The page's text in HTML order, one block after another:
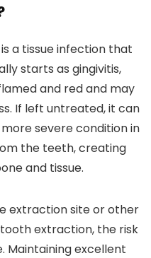
a tissue infection that
starts as gingivitis,
and red and may
If left untreated, it can
severe condition in
the teeth, creating
and tissue.
extraction site or other
extraction, the risk
Maintaining excellent